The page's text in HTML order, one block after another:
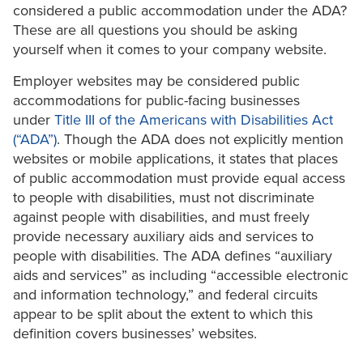
considered a public accommodation under the ADA?
These are all questions you should be asking
yourself when it comes to your company website.
Employer websites may be considered public
accommodations for public-facing businesses
under Title III of the Americans with Disabilities Act
(“ADA”). Though the ADA does not explicitly mention
websites or mobile applications, it states that places
of public accommodation must provide equal access
to people with disabilities, must not discriminate
against people with disabilities, and must freely
provide necessary auxiliary aids and services to
people with disabilities. The ADA defines “auxiliary
aids and services” as including “accessible electronic
and information technology,” and federal circuits
appear to be split about the extent to which this
definition covers businesses’ websites.